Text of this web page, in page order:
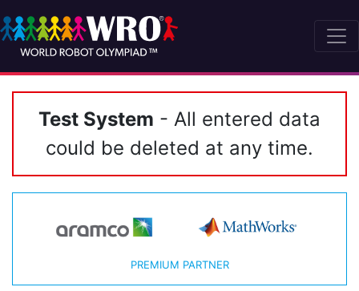
Test System - All entered data
could be deleted at any time.
PREMIUM PARTNER